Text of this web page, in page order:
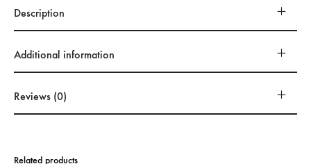
Description
Additional information
Reviews (0)
Related products